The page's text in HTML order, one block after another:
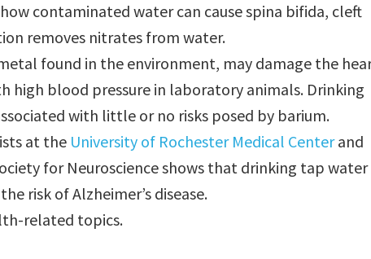
contaminated water can cause spina bifida, cleft
removes nitrates from water.
found in the environment, may damage the
high blood pressure in laboratory animals. Drinking
with little or no risks posed by barium.
at the University of Rochester Medical Centerand
for Neuroscience shows that drinking tap water
risk of Alzheimer’s disease.
related topics.